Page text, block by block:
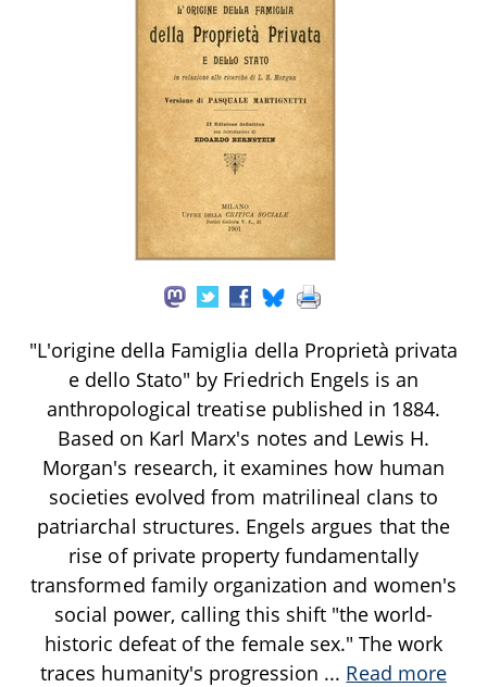
"L'origine della Famiglia della Proprietà privata
e dello Stato" by Friedrich Engels is an
anthropological treatise published in 1884.
Based on Karl Marx's notes and Lewis H.
Morgan's research, it examines how human
societies evolved from matrilineal clans to
patriarchal structures. Engels argues that the
rise of private property fundamentally
transformed family organization and women's
social power, calling this shift "the world-
historic defeat of the female sex." The work
traces humanity's progression ... Read more